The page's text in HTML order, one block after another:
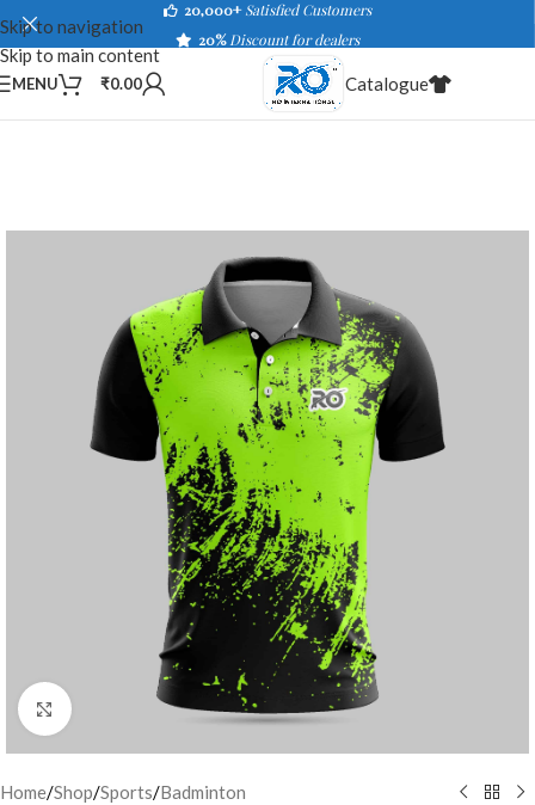
Skip to navigation
Skip to main content
20,000+ Satisfied Customers
20%Discount for dealers
MENU ₹0.00 Catalogue
Click to enlarge
Home/Shop/Sports/Badminton